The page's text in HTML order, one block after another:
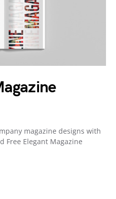
magazine designs with
Free Elegant Magazine